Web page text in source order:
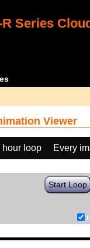
R Series
Viewer
hour loop
Every
Start Loop